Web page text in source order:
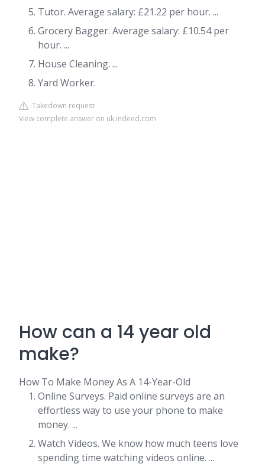
Tutor. Average salary: £21.22 per hour. ...
Grocery Bagger. Average salary: £10.54 per
hour. ...
House Cleaning. ...
Yard Worker.
Takedown request
View complete answer on uk.indeed.com
How can a 14 year old
make?
How To Make Money As A 14-Year-Old
Online Surveys. Paid online surveys are an
effortless way to use your phone to make
money. ...
Watch Videos. We know how much teens love
spending time watching videos online. ...